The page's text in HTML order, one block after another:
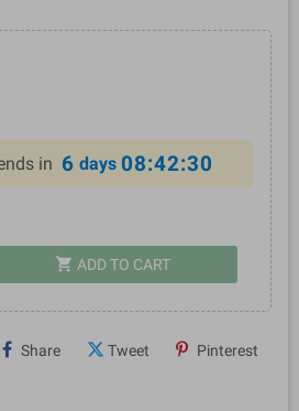
in 6 days 08:42:30
shopping_cart ADD TO CART
Share Tweet Pinterest